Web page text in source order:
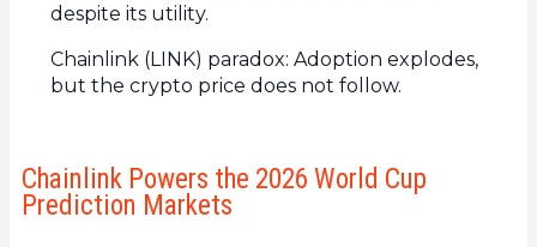
despite its utility.
Chainlink (LINK) paradox: Adoption explodes,
but the crypto price does not follow.
Chainlink Powers the 2026 World Cup
Prediction Markets